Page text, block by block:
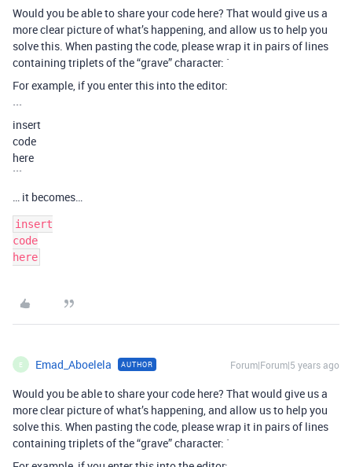
Would you be able to share your code here? That would give us a
more clear picture of what’s happening, and allow us to help you
solve this. When pasting the code, please wrap it in pairs of lines
containing triplets of the “grave” character: `
For example, if you enter this into the editor:
```
insert
code
here
```
… it becomes…
insert
code
E Emad_Aboelela AUTHOR Forum|Forum|5 years ago
Would you be able to share your code here? That would give us a
more clear picture of what’s happening, and allow us to help you
solve this. When pasting the code, please wrap it in pairs of lines
containing triplets of the “grave” character: `